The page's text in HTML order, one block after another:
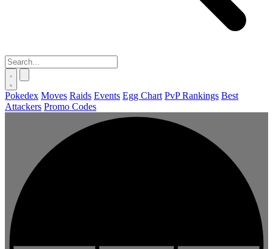
Pokedex Moves Raids Events Egg Chart PvP Rankings Best
Attackers Promo Codes